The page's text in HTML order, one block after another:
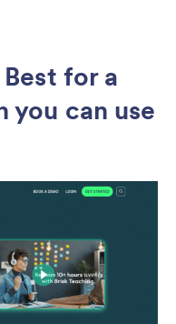
for a
you can use